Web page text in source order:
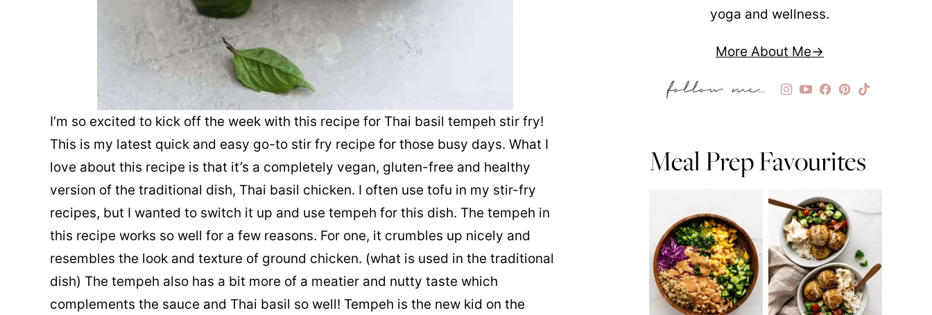
I’m so excited to kick off the week with this recipe for Thai basil tempeh stir fry!
This is my latest quick and easy go-to stir fry recipe for those busy days. What I
love about this recipe is that it’s a completely vegan, gluten-free and healthy
version of the traditional dish, Thai basil chicken. I often use tofu in my stir-fry
recipes, but I wanted to switch it up and use tempeh for this dish. The tempeh in
this recipe works so well for a few reasons. For one, it crumbles up nicely and
resembles the look and texture of ground chicken. (what is used in the traditional
dish) The tempeh also has a bit more of a meatier and nutty taste which
complements the sauce and Thai basil so well! Tempeh is the new kid on the
yoga and wellness.
More About Me
Meal Prep Favourites